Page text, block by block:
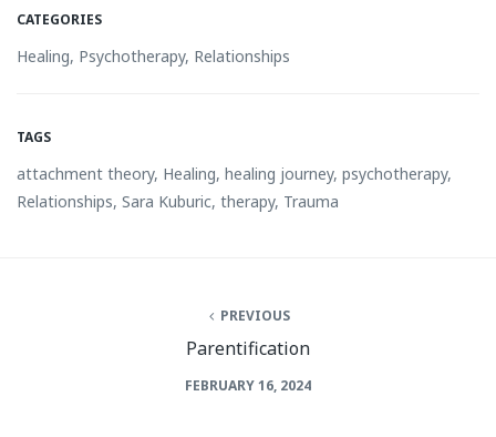
CATEGORIES
Healing, Psychotherapy, Relationships
TAGS
attachment theory, Healing, healing journey, psychotherapy,
Relationships, Sara Kuburic, therapy, Trauma
PREVIOUS
Parentification
FEBRUARY 16, 2024